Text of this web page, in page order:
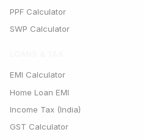
PPF Calculator
SWP Calculator
EMI Calculator
Home Loan EMI
Income Tax (India)
GST Calculator